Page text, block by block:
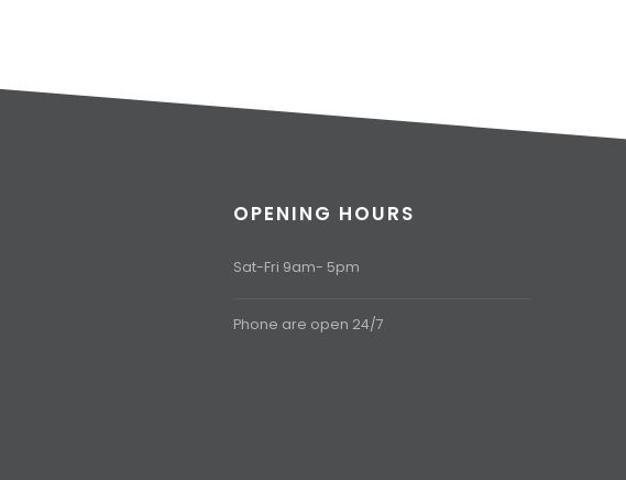
OPENING HOURS
Sat-Fri 9am- 5pm
Phone are open 24/7